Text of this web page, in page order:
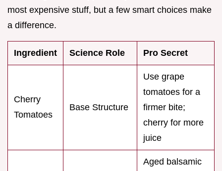
most expensive stuff, but a few smart choices make
a difference.
Ingredient Science Role Pro Secret
Cherry
Tomatoes
Base Structure
Use grape
tomatoes for a
firmer bite;
cherry for more
juice
Aged balsamic